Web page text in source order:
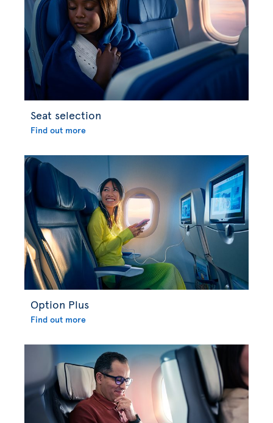
Seat selection
Find out more
Option Plus
Find out more